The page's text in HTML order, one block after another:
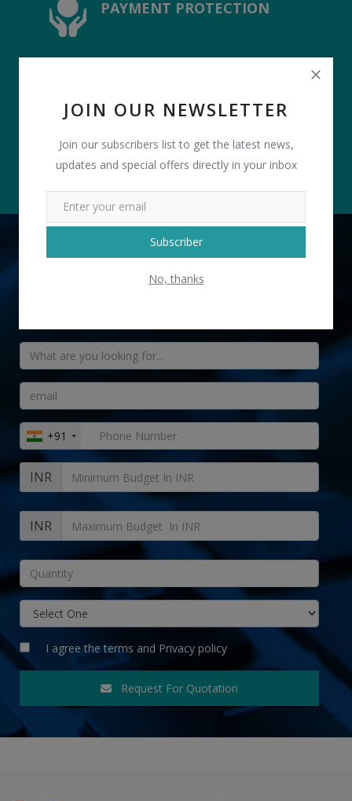
JOIN OUR NEWSLETTER
Join our subscribers list to get the latest news,
updates and special offers directly in your inbox
Subscriber
No, thanks
PAYMENT PROTECTION
TELL US WHAT YOU NEED
+91
INR
INR
I agree theterms and Privacy policy
Request For Quotation